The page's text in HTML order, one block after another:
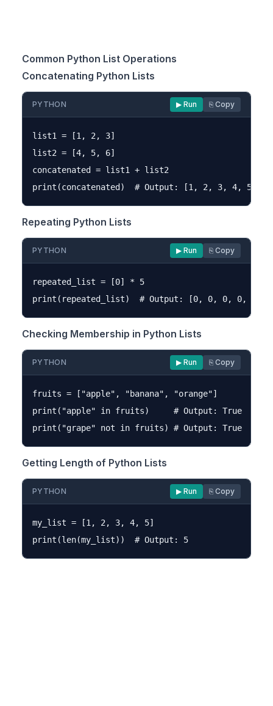
Common Python List Operations
Concatenating Python Lists
PYTHON ▶ Run ⎘ Copy
list1 = [1, 2, 3]
list2 = [4, 5, 6]
concatenated = list1 + list2
Repeating Python Lists
PYTHON ▶ Run ⎘ Copy
repeated_list = [0] * 5
Checking Membership in Python Lists
PYTHON ▶ Run ⎘ Copy
fruits = ["apple", "banana", "orange"]
print("apple" in fruits)     # Output: True
Getting Length of Python Lists
PYTHON ▶ Run ⎘ Copy
my_list = [1, 2, 3, 4, 5]